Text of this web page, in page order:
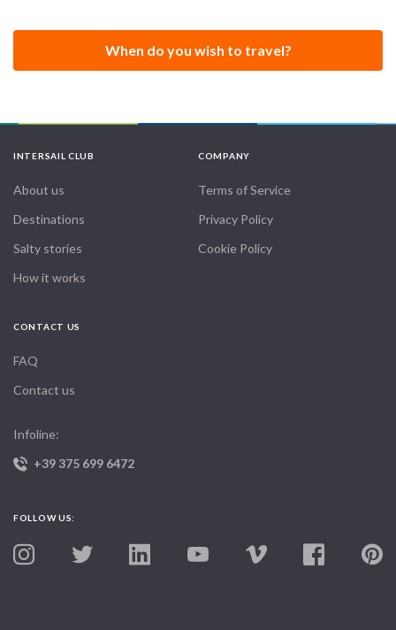
When do you wish to travel?
INTERSAIL CLUB
About us
Destinations
Salty stories
How it works
COMPANY
Terms of Service
Privacy Policy
Cookie Policy
CONTACT US
FAQ
Contact us
Infoline:
+39 375 699 6472
FOLLOW US: